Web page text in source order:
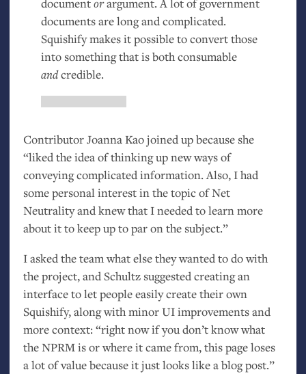
documents are long and complicated.
Squishify makes it possible to convert those
into something that is both consumable
andcredible.
Contributor Joanna Kao joined up because she
“liked the idea of thinking up new ways of
conveying complicated information. Also, I had
some personal interest in the topic of Net
Neutrality and knew that I needed to learn more
about it to keep up to par on the subject.”
I asked the team what else they wanted to do with
the project, and Schultz suggested creating an
interface to let people easily create their own
Squishify, along with minorUIimprovements and
more context: “right now if you don’t know what
theNPRMis or where it came from, this page loses
a lot of value because it just looks like a blog post.”